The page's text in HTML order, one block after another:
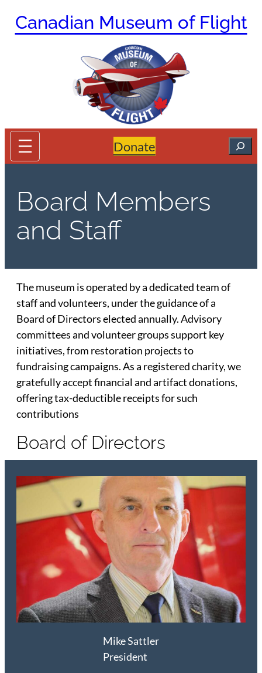
Canadian Museum of Flight
Donate Search
Board Members
and Staff
The museum is operated by a dedicated team of
staff and volunteers, under the guidance of a
Board of Directors elected annually. Advisory
committees and volunteer groups support key
initiatives, from restoration projects to
fundraising campaigns. As a registered charity, we
gratefully accept financial and artifact donations,
offering tax-deductible receipts for such
contributions
Board of Directors
Mike Sattler
President